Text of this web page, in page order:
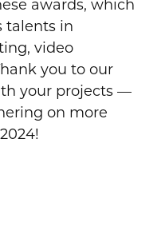
awards, which
talents in
video
you to our
your projects —
on more